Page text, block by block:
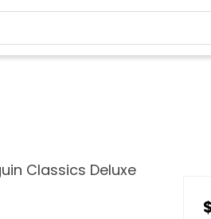
Classics Deluxe